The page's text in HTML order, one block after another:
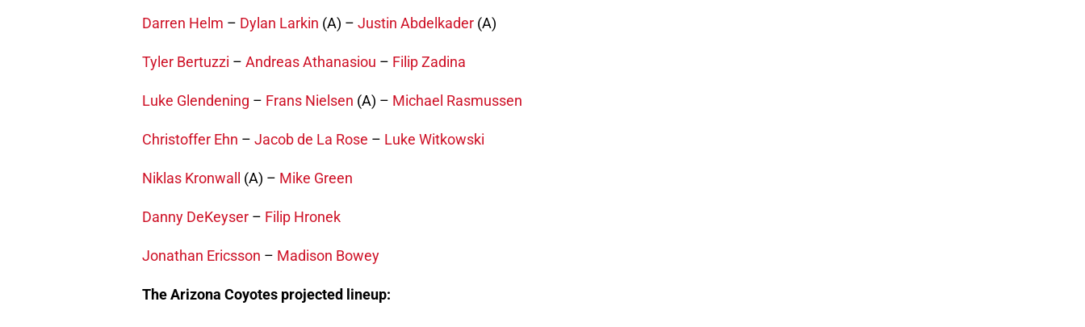
Darren Helm – Dylan Larkin (A) – Justin Abdelkader (A)
Tyler Bertuzzi – Andreas Athanasiou – Filip Zadina
Luke Glendening – Frans Nielsen (A) – Michael Rasmussen
Christoffer Ehn – Jacob de La Rose – Luke Witkowski
Niklas Kronwall (A) – Mike Green
Danny DeKeyser – Filip Hronek
Jonathan Ericsson – Madison Bowey
The Arizona Coyotes projected lineup: